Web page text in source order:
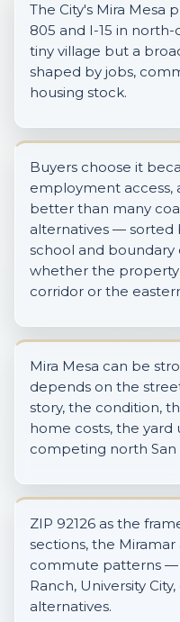
The City's Mira Mesa
805 and I-15 in
tiny village but a
shaped by jobs,
housing stock.
Buyers choose it
employment access,
better than many
alternatives — sorted
school and boundary
whether the
corridor or the
Mira Mesa can be
depends on the
story, the condition,
home costs, the yard
competing north San
ZIP 92126 as the
sections, the
commute patterns —
Ranch, University
alternatives.